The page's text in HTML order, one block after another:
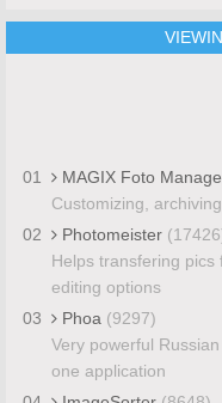
01 MAGIX Foto
Customizing,
02
Photomeister
Helps transfering
editing options
03
Phoa (9297)
Very powerful
one application